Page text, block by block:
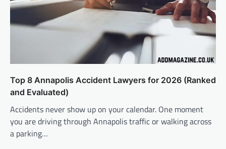
Top 8 Annapolis Accident Lawyers for 2026 (Ranked
and Evaluated)
Accidents never show up on your calendar. One moment
you are driving through Annapolis traffic or walking across
a parking…